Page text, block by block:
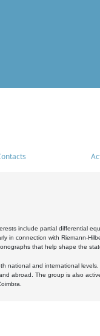
include partial differential
in connection with Riemann-
that help shape the
national and international
abroad. The group is also